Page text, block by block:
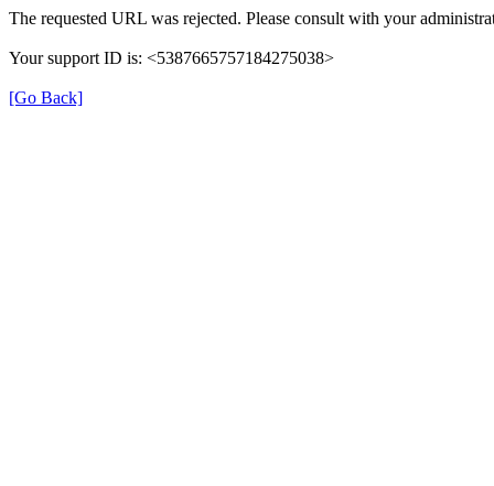
The requested URL was rejected. Please consult with your
Your support ID is: <5387665757184275038>
[Go Back]